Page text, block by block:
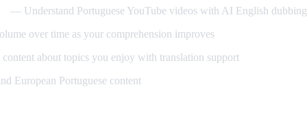
— Understand Portuguese YouTube videos with AI English dubbing
over time as your comprehension improves
about topics you enjoy with translation support
European Portuguese content